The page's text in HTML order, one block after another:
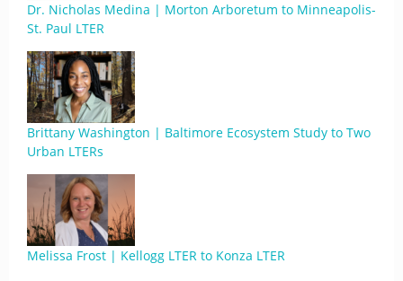
Dr. Nicholas Medina | Morton Arboretum to Minneapolis-
St. Paul LTER
Brittany Washington | Baltimore Ecosystem Study to Two
Urban LTERs
Melissa Frost | Kellogg LTER to Konza LTER